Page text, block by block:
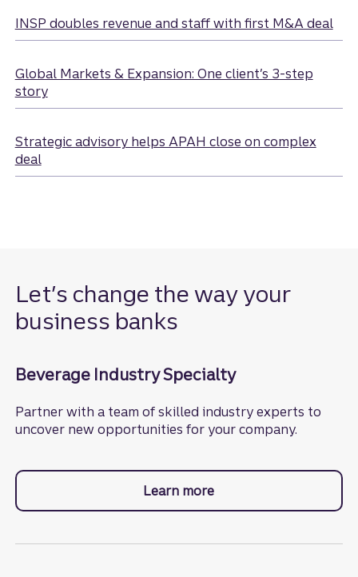
INSP doubles revenue and staff with first M&A deal
Global Markets & Expansion: One client’s 3-step
story
Strategic advisory helps APAH close on complex
deal
Let’s change the way your
business banks
Beverage Industry Specialty
Partner with a team of skilled industry experts to
uncover new opportunities for your company.
Learn more